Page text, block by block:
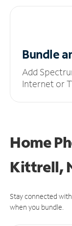
Bundle
Add
Internet or
Home
Kittrell,
Stay connected
when you bundle.